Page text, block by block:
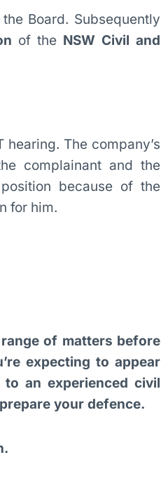
Board. Subsequently
of theNSW Civil and
The company’s
complainant and the
because of the
for him.
of matters before
expecting to appear
an experienced civil
your defence.